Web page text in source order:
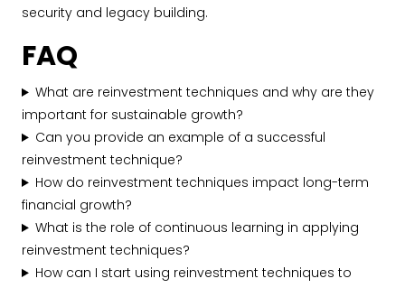
security and legacy building.
FAQ
What are reinvestment techniques and why are they
important for sustainable growth?
Can you provide an example of a successful
reinvestment technique?
How do reinvestment techniques impact long-term
financial growth?
What is the role of continuous learning in applying
reinvestment techniques?
How can I start using reinvestment techniques to